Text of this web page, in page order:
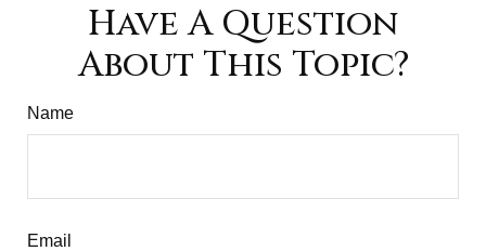
Have A Question
About This Topic?
Name
Email